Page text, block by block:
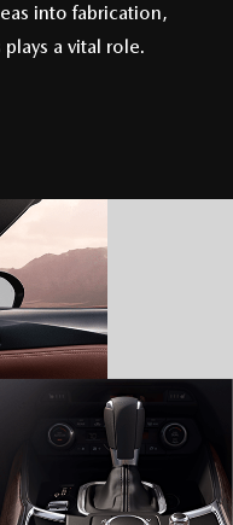
into fabrication,
a vital role.